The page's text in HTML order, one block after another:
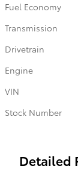
Fuel Economy
Transmission
Drivetrain
Engine
VIN
Stock Number
Detailed